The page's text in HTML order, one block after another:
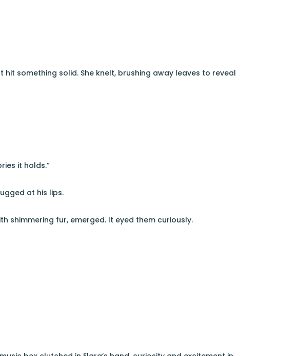
something solid. She knelt, brushing away leaves to reveal
it holds.”
at his lips.
shimmering fur, emerged. It eyed them curiously.